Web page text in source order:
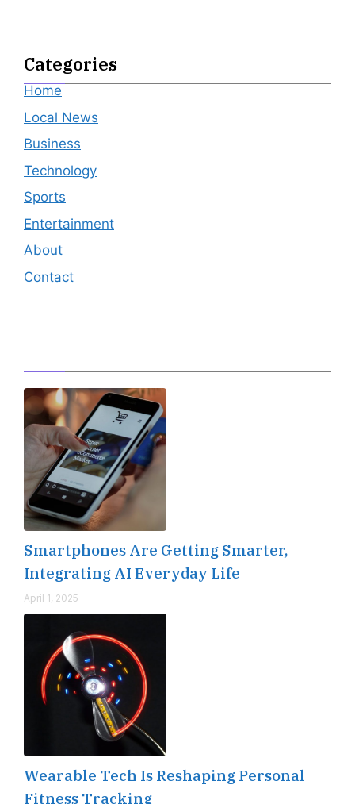
Categories
Home
Local News
Business
Technology
Sports
Entertainment
About
Contact
Smartphones Are Getting Smarter,
Integrating AI Everyday Life
April 1, 2025
Wearable Tech Is Reshaping Personal
Fitness Tracking